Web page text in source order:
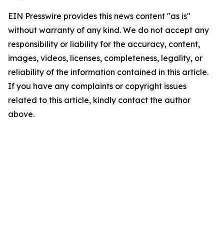
EIN Presswire provides this news content "as is"
without warranty of any kind. We do not accept any
responsibility or liability for the accuracy, content,
images, videos, licenses, completeness, legality, or
reliability of the information contained in this article.
If you have any complaints or copyright issues
related to this article, kindly contact the author
above.